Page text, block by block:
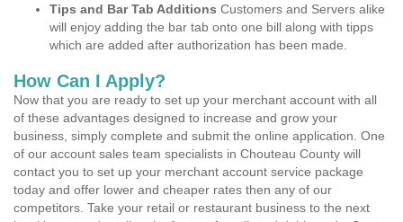
Tips and Bar Tab Additions Customers and Servers alike
will enjoy adding the bar tab onto one bill along with tipps
which are added after authorization has been made.
How Can I Apply?
Now that you are ready to set up your merchant account with all
of these advantages designed to increase and grow your
business, simply complete and submit the online application. One
of our account sales team specialists in Chouteau County will
contact you to set up your merchant account service package
today and offer lower and cheaper rates then any of our
competitors. Take your retail or restaurant business to the next